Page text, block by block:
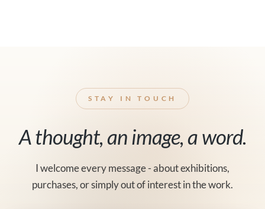
STAY IN TOUCH
A thought, an image, a word.
I welcome every message - about exhibitions,
purchases, or simply out of interest in the work.